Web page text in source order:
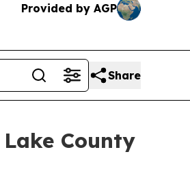
Provided by AGP
Share
County